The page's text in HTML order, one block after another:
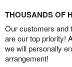
THOUSANDS OF
Our customers and
are our top priority!
we will personally
arrangement!